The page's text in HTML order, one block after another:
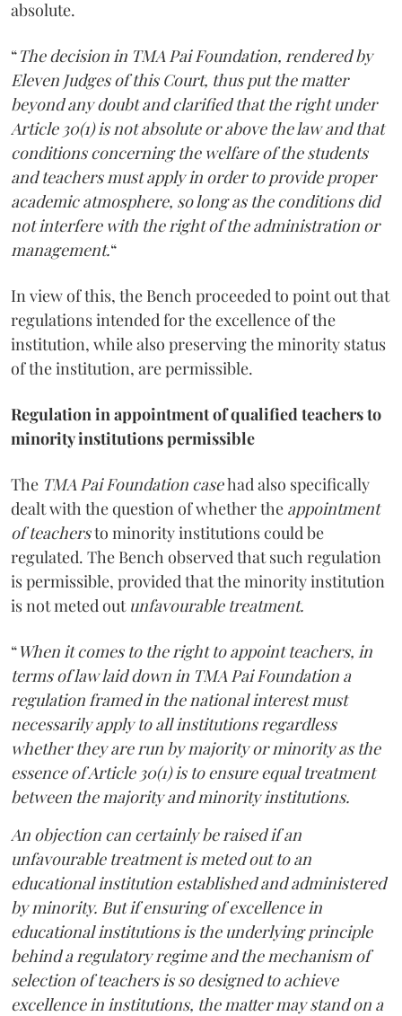
absolute.
“The decision in TMA Pai Foundation, rendered by
Eleven Judges of this Court, thus put the matter
beyond any doubt and clarified that the right under
Article 30(1) is not absolute or above the law and that
conditions concerning the welfare of the students
and teachers must apply in order to provide proper
academic atmosphere, so long as the conditions did
not interfere with the right of the administration or
management.“
In view of this, the Bench proceeded to point out that
regulations intended for the excellence of the
institution, while also preserving the minority status
of the institution, are permissible.
Regulation in appointment of qualified teachers to
minority institutions permissible
The TMA Pai Foundation casehad also specifically
dealt with the question of whether the appointment
of teachersto minority institutions could be
regulated. The Bench observed that such regulation
is permissible, provided that the minority institution
is not meted out unfavourable treatment.
“When it comes to the right to appoint teachers, in
terms of law laid down in TMA Pai Foundation a
regulation framed in the national interest must
necessarily apply to all institutions regardless
whether they are run by majority or minority as the
essence of Article 30(1) is to ensure equal treatment
between the majority and minority institutions.
An objection can certainly be raised if an
unfavourable treatment is meted out to an
educational institution established and administered
by minority. But if ensuring of excellence in
educational institutions is the underlying principle
behind a regulatory regime and the mechanism of
selection of teachers is so designed to achieve
excellence in institutions, the matter may stand on a